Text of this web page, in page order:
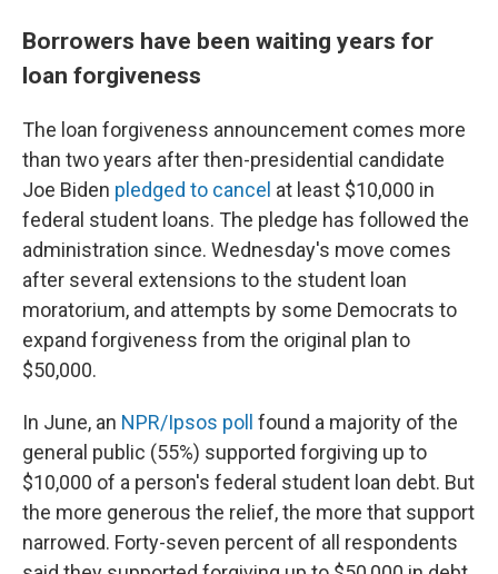
Borrowers have been waiting years for
loan forgiveness
The loan forgiveness announcement comes more
than two years after then-presidential candidate
Joe Biden pledged to cancel at least $10,000 in
federal student loans. The pledge has followed the
administration since. Wednesday's move comes
after several extensions to the student loan
moratorium, and attempts by some Democrats to
expand forgiveness from the original plan to
$50,000.
In June, an NPR/Ipsos poll found a majority of the
general public (55%) supported forgiving up to
$10,000 of a person's federal student loan debt. But
the more generous the relief, the more that support
narrowed. Forty-seven percent of all respondents